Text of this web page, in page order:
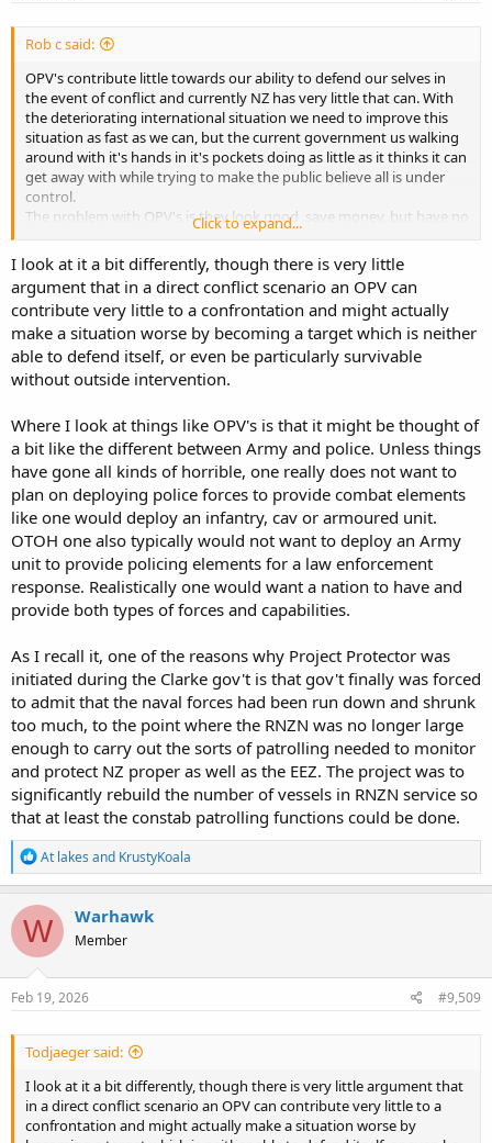
Rob c said:
OPV's contribute little towards our ability to defend our selves in
the event of conflict and currently NZ has very little that can. With
the deteriorating international situation we need to improve this
situation as fast as we can, but the current government us walking
around with it's hands in it's pockets doing as little as it thinks it can
get away with while trying to make the public believe all is under
control.
The problem with OPV's is they look good, save money, but have no
place in a combat environment and we are desperately short of
combat capability in both our Navy and Air Force.
Click to expand...
I look at it a bit differently, though there is very little
argument that in a direct conflict scenario an OPV can
contribute very little to a confrontation and might actually
make a situation worse by becoming a target which is neither
able to defend itself, or even be particularly survivable
without outside intervention.
Where I look at things like OPV's is that it might be thought of
a bit like the different between Army and police. Unless things
have gone all kinds of horrible, one really does not want to
plan on deploying police forces to provide combat elements
like one would deploy an infantry, cav or armoured unit.
OTOH one also typically would not want to deploy an Army
unit to provide policing elements for a law enforcement
response. Realistically one would want a nation to have and
provide both types of forces and capabilities.
As I recall it, one of the reasons why Project Protector was
initiated during the Clarke gov't is that gov't finally was forced
to admit that the naval forces had been run down and shrunk
too much, to the point where the RNZN was no longer large
enough to carry out the sorts of patrolling needed to monitor
and protect NZ proper as well as the EEZ. The project was to
significantly rebuild the number of vessels in RNZN service so
that at least the constab patrolling functions could be done.
R
e
a
c
t
i
o
n
s
At lakes and KrustyKoala
W Warhawk
Member
Feb 19, 2026 #9,509
Todjaeger said:
I look at it a bit differently, though there is very little argument that
in a direct conflict scenario an OPV can contribute very little to a
confrontation and might actually make a situation worse by